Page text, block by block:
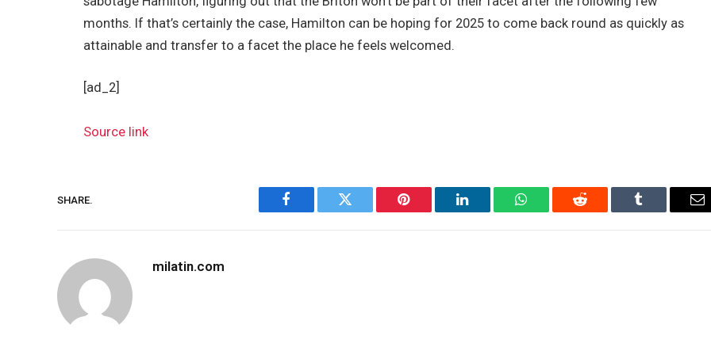
months. If that’s certainly the case, Hamilton can be hoping for 2025 to come back round as quickly as
attainable and transfer to a facet the place he feels welcomed.
[ad_2]
Source link
SHARE.
Facebook Twitter Pinterest LinkedIn WhatsAppReddit Tumblr
milatin.com